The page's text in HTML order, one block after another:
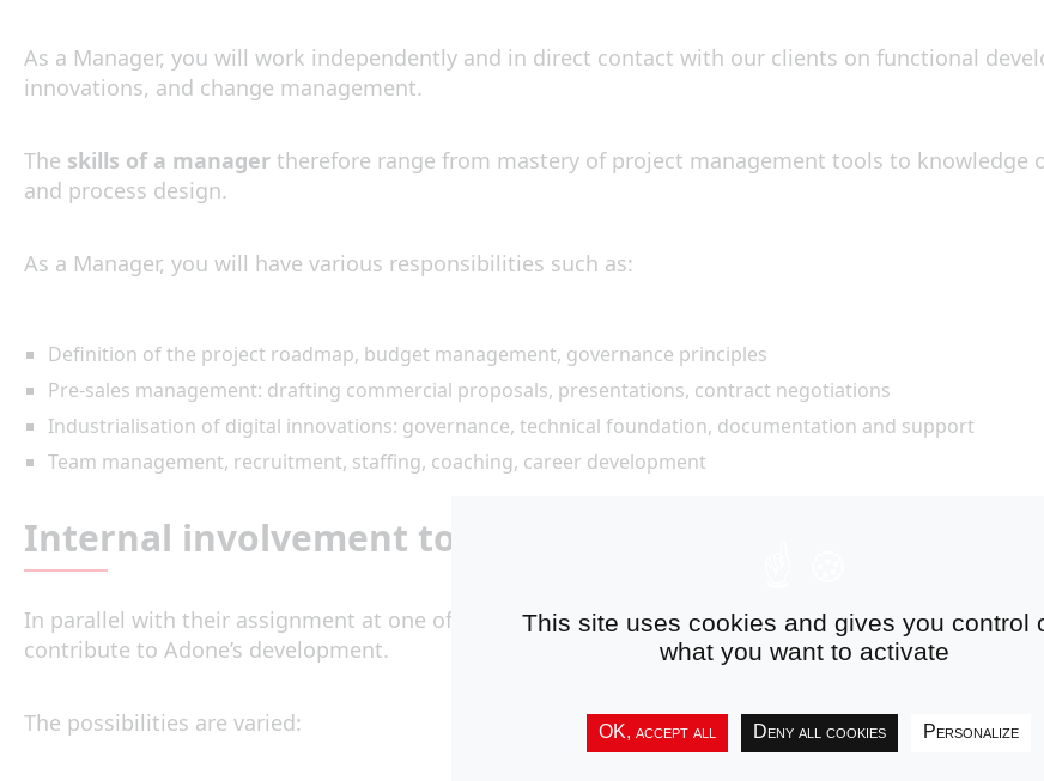
As a Manager, you will work independently and in direct contact with our clients on functional
innovations, and change management.
The skills of a manager therefore range from mastery of project management tools to knowledge
and process design.
As a Manager, you will have various responsibilities such as:
Definition of the project roadmap, budget management, governance principles
Pre-sales management: drafting commercial proposals, presentations, contract negotiations
Industrialisation of digital innovations: governance, technical foundation, documentation and support
Team management, recruitment, staffing, coaching, career development
Internal involvement to promote the firm
In parallel with their assignment at one of our clients, the Manager has the opportunity to get
contribute to Adone’s development.
The possibilities are varied:
This site uses cookies and gives you control
what you want to activate
OK, accept all Deny all cookies Personalize